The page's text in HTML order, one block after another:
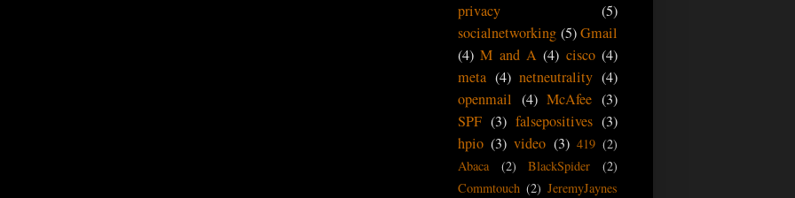
privacy
(5)
socialnetworking (5) Gmail
(4) M and A (4) cisco (4)
meta (4) netneutrality (4)
openmail (4) McAfee (3)
SPF (3) falsepositives (3)
hpio (3) video (3) 419 (2)
Abaca
(2) BlackSpider
(2)
Commtouch (2) JeremyJaynes